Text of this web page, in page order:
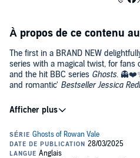
À propos de ce contenu
The first in a BRAND NEW
series with a magical twist, for fans
and the hit BBC series Ghosts.
and romantic' Bestseller Jessica
Every book in the Ghosts of Rowan
standalone.
Can Callie give some needy
while making Rowan Vale her own